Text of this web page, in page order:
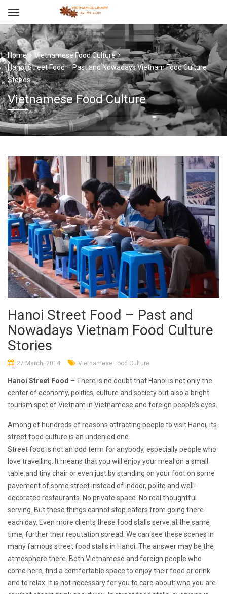
Home
Vietnamese Food Culture
Hanoi Street Food – Past and Nowadays Vietnam Food Culture
Stories
Vietnamese Food Culture
Hanoi Street Food – Past and
Nowadays Vietnam Food Culture
Stories
27 March, 2014 Vietnamese Food Culture
Hanoi Street Food – There is no doubt that Hanoi is not only the
center of economy, politics, culture and society but also a bright
tourism spot of Vietnam in Vietnamese and foreign people’s eyes.
Among of hundreds of reasons attracting people to visit Hanoi, its
street food culture is an undenied one.
Street food is not an odd term for anybody, especially people who
love travelling. It means that you will enjoy your meal on a small
table and tiny chair or even just by standing on your foot on some
pavement of some street instead of indoor, polite and well-
decorated restaurants. No private space. No real thoughtful
serving. But these things cannot stop eaters from going there
each day. Even more clients these food stalls serve at the same
time, further their reputation spread. We can see these scenes in
many famous street food stalls in Hanoi. The answer may be the
atmosphere there. Both Vietnamese and foreign people who
come here, find a comfortable space to enjoy their food or drink
and to relax. It is not necessary for you to care about: who you are